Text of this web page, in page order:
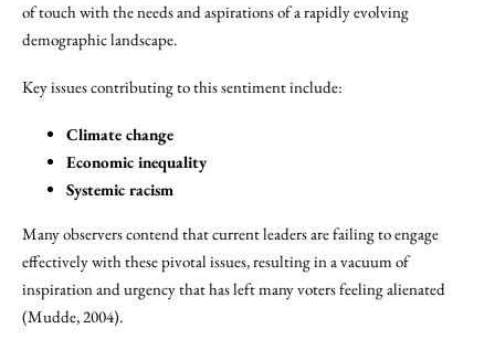
of touch with the needs and aspirations of a rapidly evolving
demographic landscape.
Key issues contributing to this sentiment include:
Climate change
Economic inequality
Systemic racism
Many observers contend that current leaders are failing to engage
effectively with these pivotal issues, resulting in a vacuum of
inspiration and urgency that has left many voters feeling alienated
(Mudde, 2004).